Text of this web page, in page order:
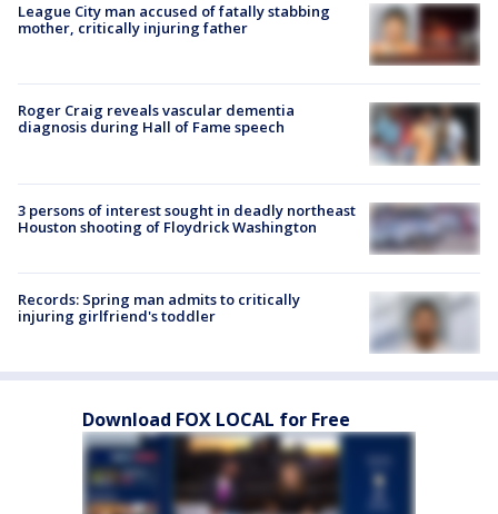
League City man accused of fatally stabbing
mother, critically injuring father
Roger Craig reveals vascular dementia
diagnosis during Hall of Fame speech
3 persons of interest sought in deadly northeast
Houston shooting of Floydrick Washington
Records: Spring man admits to critically
injuring girlfriend's toddler
Download FOX LOCAL for Free